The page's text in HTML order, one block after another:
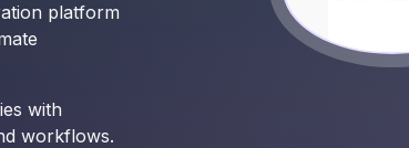
platform
with
workflows.